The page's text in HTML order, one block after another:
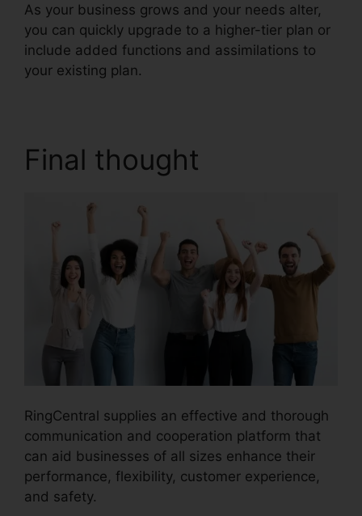
As your business grows and your needs alter,
you can quickly upgrade to a higher-tier plan or
include added functions and assimilations to
your existing plan.
Final thought
RingCentral supplies an effective and thorough
communication and cooperation platform that
can aid businesses of all sizes enhance their
performance, flexibility, customer experience,
and safety.